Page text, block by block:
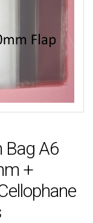
Bag A6
+